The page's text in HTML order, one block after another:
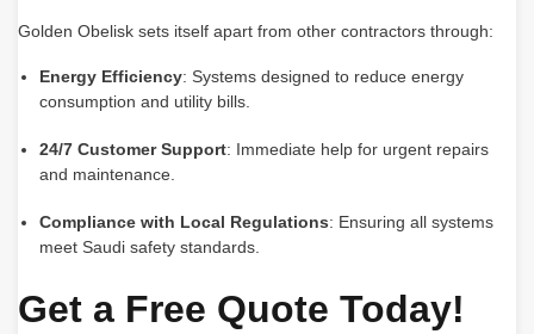
Golden Obelisk sets itself apart from other contractors through:
Energy Efficiency: Systems designed to reduce energy
consumption and utility bills.
24/7 Customer Support: Immediate help for urgent repairs
and maintenance.
Compliance with Local Regulations: Ensuring all systems
meet Saudi safety standards.
Get a Free Quote Today!